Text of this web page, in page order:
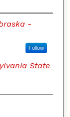
-
Follow
State